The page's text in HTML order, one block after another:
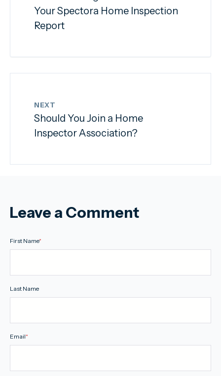
Your Spectora Home Inspection
Report
NEXT
Should You Join a Home
Inspector Association?
Leave a Comment
First Name*
Last Name
Email*